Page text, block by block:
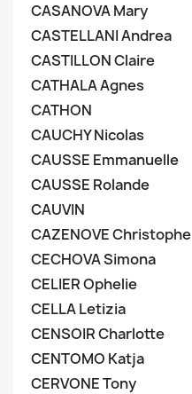
CASANOVA Mary
CASTELLANI Andrea
CASTILLON Claire
CATHALA Agnes
CATHON
CAUCHY Nicolas
CAUSSE Emmanuelle
CAUSSE Rolande
CAUVIN
CAZENOVE Christophe
CECHOVA Simona
CELIER Ophelie
CELLA Letizia
CENSOIR Charlotte
CENTOMO Katja
CERVONE Tony